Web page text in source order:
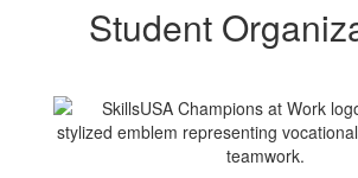
Student